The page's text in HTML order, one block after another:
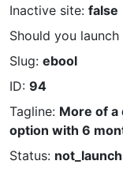
Inactive site: false
Should you launch
Slug: ebool
ID: 94
Tagline: More of a
option with 6
Status: